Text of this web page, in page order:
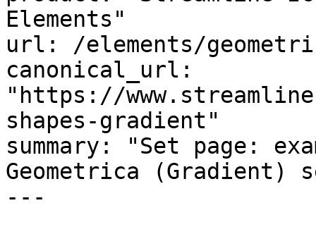
Elements"
url: /elements/
canonical_url:
"https://
shapes-gradient"
summary: "Set page:
Geometrica (Gradient)
---